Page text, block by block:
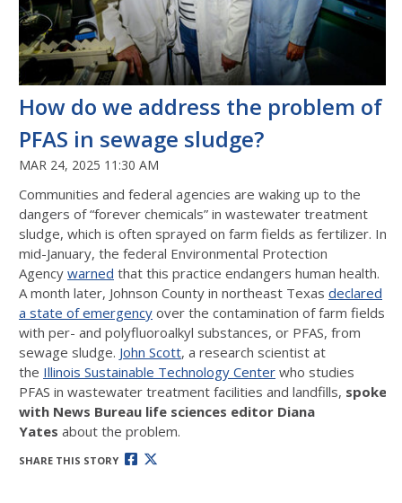
How do we address the problem of
PFAS in sewage sludge?
MAR 24, 2025 11:30 AM
Communities and federal agencies are waking up to the
dangers of “forever chemicals” in wastewater treatment
sludge, which is often sprayed on farm fields as fertilizer. In
mid-January, the federal Environmental Protection
Agency warned that this practice endangers human health.
A month later, Johnson County in northeast Texas declared
a state of emergency over the contamination of farm fields
with per- and polyfluoroalkyl substances, or PFAS, from
sewage sludge. John Scott, a research scientist at
the Illinois Sustainable Technology Center who studies
PFAS in wastewater treatment facilities and landfills, spoke
with News Bureau life sciences editor Diana
Yates about the problem.
SHARE THIS STORY